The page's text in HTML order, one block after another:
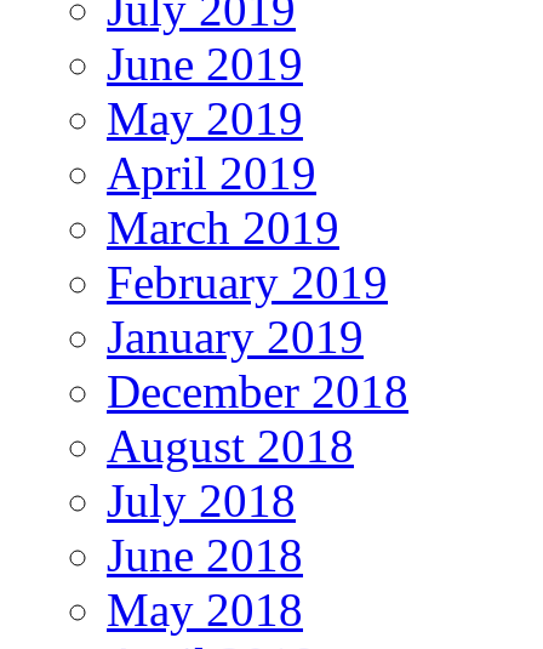
June 2019
May 2019
April 2019
March 2019
February 2019
January 2019
December 2018
August 2018
July 2018
June 2018
May 2018